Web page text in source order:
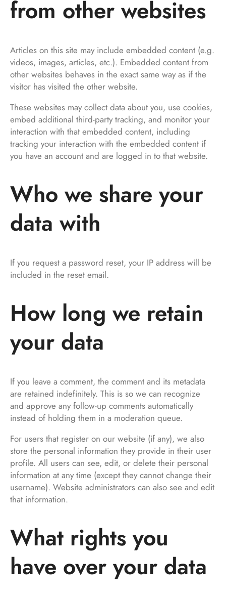
from other websites
Articles on this site may include embedded content (e.g.
videos, images, articles, etc.). Embedded content from
other websites behaves in the exact same way as if the
visitor has visited the other website.
These websites may collect data about you, use cookies,
embed additional third-party tracking, and monitor your
interaction with that embedded content, including
tracking your interaction with the embedded content if
you have an account and are logged in to that website.
Who we share your
data with
If you request a password reset, your IP address will be
included in the reset email.
How long we retain
your data
If you leave a comment, the comment and its metadata
are retained indefinitely. This is so we can recognize
and approve any follow-up comments automatically
instead of holding them in a moderation queue.
For users that register on our website (if any), we also
store the personal information they provide in their user
profile. All users can see, edit, or delete their personal
information at any time (except they cannot change their
username). Website administrators can also see and edit
that information.
What rights you
have over your data